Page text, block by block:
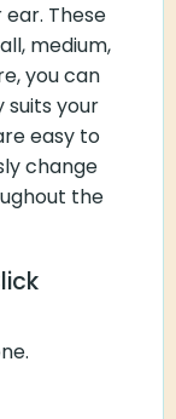
These
medium,
you can
your
easy to
change
the